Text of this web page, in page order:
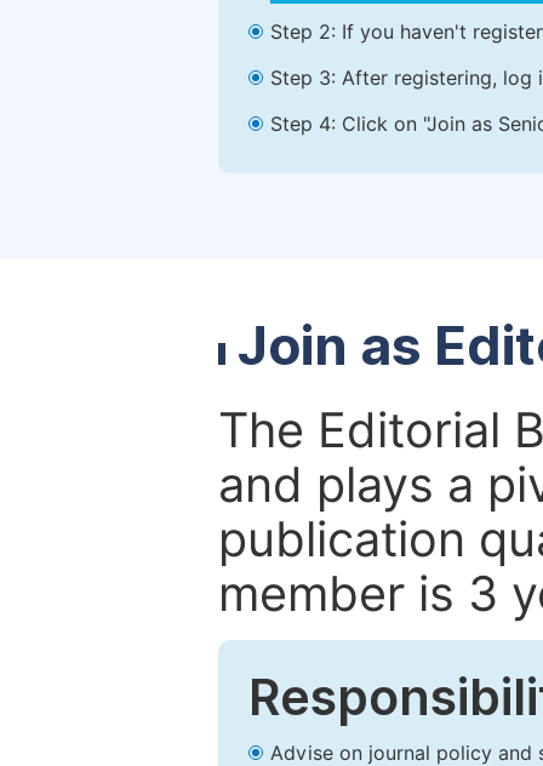
Step 2: If you haven't
Step 3: After registering, log
Step 4: Click on "Join as
Join as
The Editorial
and plays a
publication
member is 3
Advise on journal policy and